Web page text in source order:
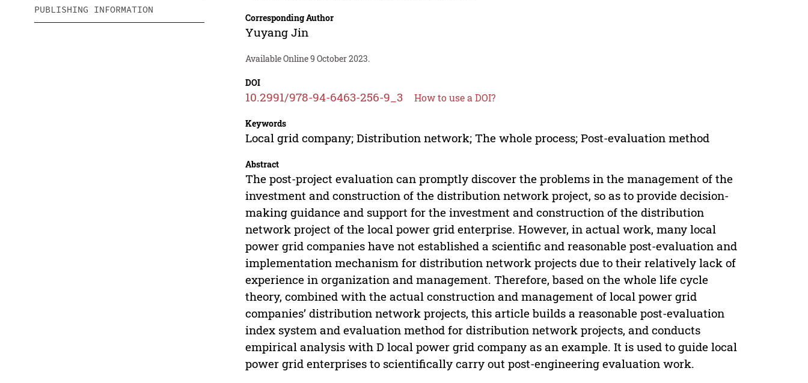
PUBLISHING INFORMATION
Corresponding Author
Yuyang Jin
Available Online 9 October 2023.
DOI
10.2991/978-94-6463-256-9_3 How to use a DOI?
Keywords
Local grid company; Distribution network; The whole process; Post-evaluation method
Abstract
The post-project evaluation can promptly discover the problems in the management of the
investment and construction of the distribution network project, so as to provide decision-
making guidance and support for the investment and construction of the distribution
network project of the local power grid enterprise. However, in actual work, many local
power grid companies have not established a scientific and reasonable post-evaluation and
implementation mechanism for distribution network projects due to their relatively lack of
experience in organization and management. Therefore, based on the whole life cycle
theory, combined with the actual construction and management of local power grid
companies’ distribution network projects, this article builds a reasonable post-evaluation
index system and evaluation method for distribution network projects, and conducts
empirical analysis with D local power grid company as an example. It is used to guide local
power grid enterprises to scientifically carry out post-engineering evaluation work.